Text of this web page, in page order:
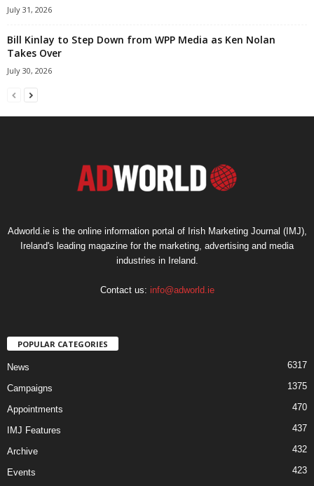
July 31, 2026
Bill Kinlay to Step Down from WPP Media as Ken Nolan
Takes Over
July 30, 2026
Adworld.ie is the online information portal of Irish Marketing Journal (IMJ),
Ireland's leading magazine for the marketing, advertising and media
industries in Ireland.
Contact us: info@adworld.ie
POPULAR CATEGORIES
News 6317
Campaigns 1375
Appointments 470
IMJ Features 437
Archive 432
Events 423